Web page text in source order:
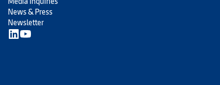
News & Press
Newsletter